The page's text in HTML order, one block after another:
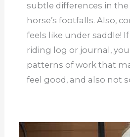
subtle differences in
horse’s footfalls. Also,
feels like under saddle!
riding log or journal,
patterns of work that
feel good, and also not